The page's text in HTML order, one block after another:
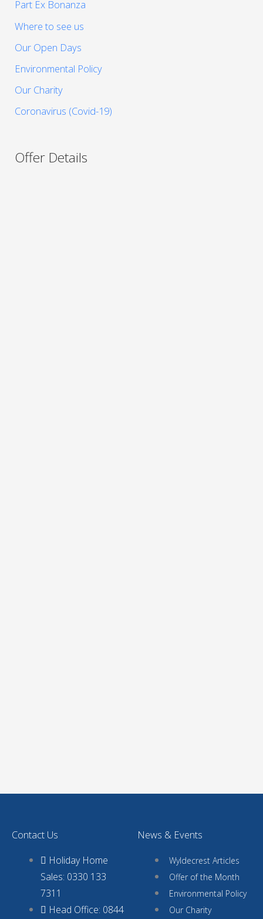
Part Ex Bonanza
Where to see us
Our Open Days
Environmental Policy
Our Charity
Coronavirus (Covid-19)
Offer Details
Contact Us
Holiday Home
Sales: 0330 133
7311
Head Office: 0844
News & Events
Wyldecrest Articles
Offer of the Month
Environmental Policy
Our Charity